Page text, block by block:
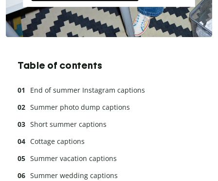
Table of contents
End of summer Instagram captions
Summer photo dump captions
Short summer captions
Cottage captions
Summer vacation captions
Summer wedding captions